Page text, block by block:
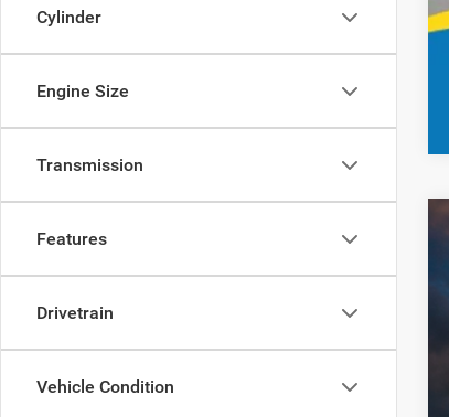
Cylinder
Engine Size
Transmission
Features
Drivetrain
Vehicle Condition